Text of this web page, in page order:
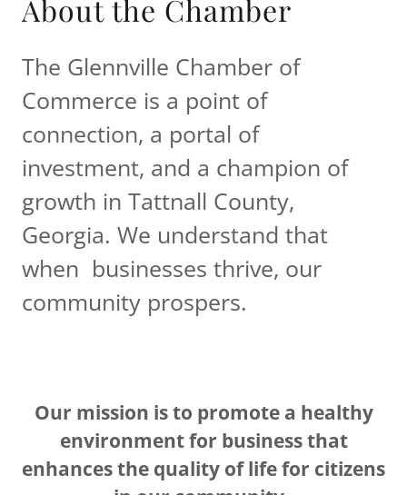
About the Chamber
The Glennville Chamber of
Commerce is a point of
connection, a portal of
investment, and a champion of
growth in Tattnall County,
Georgia. We understand that
when businesses thrive, our
community prospers.
Our mission is to promote a healthy
environment for business that
enhances the quality of life for citizens